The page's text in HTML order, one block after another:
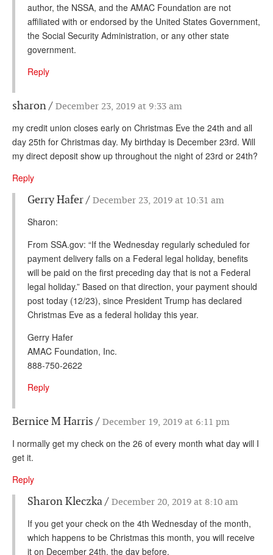
author, the NSSA, and the AMAC Foundation are not
affiliated with or endorsed by the United States Government,
the Social Security Administration, or any other state
government.
Reply
sharon December 23, 2019 at 9:33 am
my credit union closes early on Christmas Eve the 24th and all
day 25th for Christmas day. My birthday is December 23rd. Will
my direct deposit show up throughout the night of 23rd or 24th?
Reply
Gerry Hafer December 23, 2019 at 10:31 am
Sharon:
From SSA.gov: “If the Wednesday regularly scheduled for
payment delivery falls on a Federal legal holiday, benefits
will be paid on the first preceding day that is not a Federal
legal holiday.” Based on that direction, your payment should
post today (12/23), since President Trump has declared
Christmas Eve as a federal holiday this year.
Gerry Hafer
AMAC Foundation, Inc.
888-750-2622
Reply
Bernice M Harris December 19, 2019 at 6:11 pm
I normally get my check on the 26 of every month what day will I
get it.
Reply
Sharon Kleczka December 20, 2019 at 8:10 am
If you get your check on the 4th Wednesday of the month,
which happens to be Christmas this month, you will receive
it on December 24th, the day before.